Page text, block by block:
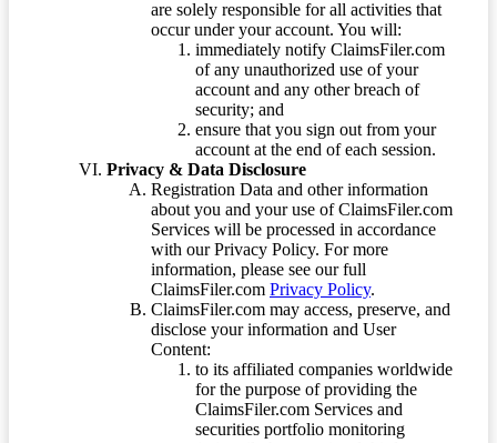
are solely responsible for all activities that
occur under your account. You will:
immediately notify ClaimsFiler.com
of any unauthorized use of your
account and any other breach of
security; and
ensure that you sign out from your
account at the end of each session.
Privacy & Data Disclosure
Registration Data and other information
about you and your use of ClaimsFiler.com
Services will be processed in accordance
with our Privacy Policy. For more
information, please see our full
ClaimsFiler.com Privacy Policy.
ClaimsFiler.com may access, preserve, and
disclose your information and User
Content:
to its affiliated companies worldwide
for the purpose of providing the
ClaimsFiler.com Services and
securities portfolio monitoring